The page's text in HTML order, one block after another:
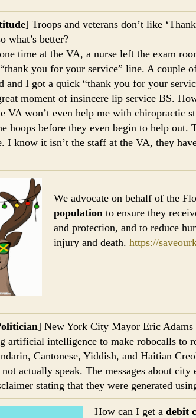
] Troops and veterans don’t like
what’s better?
time at the VA, a nurse left the exam
you for your service” line. A couple
and I got a quick “thank you for your
moment of insincere lip service BS.
VA won’t even help me with chiropractic
hoops before they even begin to help out.
I know it isn’t the staff at the VA, they
We advocate on behalf of the
population to ensure they
and protection, and to reduce
injury and death. https://
] New York City Mayor Eric Adams
artificial intelligence to make robocalls to
Cantonese, Yiddish, and Haitian
actually speak. The messages about city
stating that they were generated
How can I get a debit